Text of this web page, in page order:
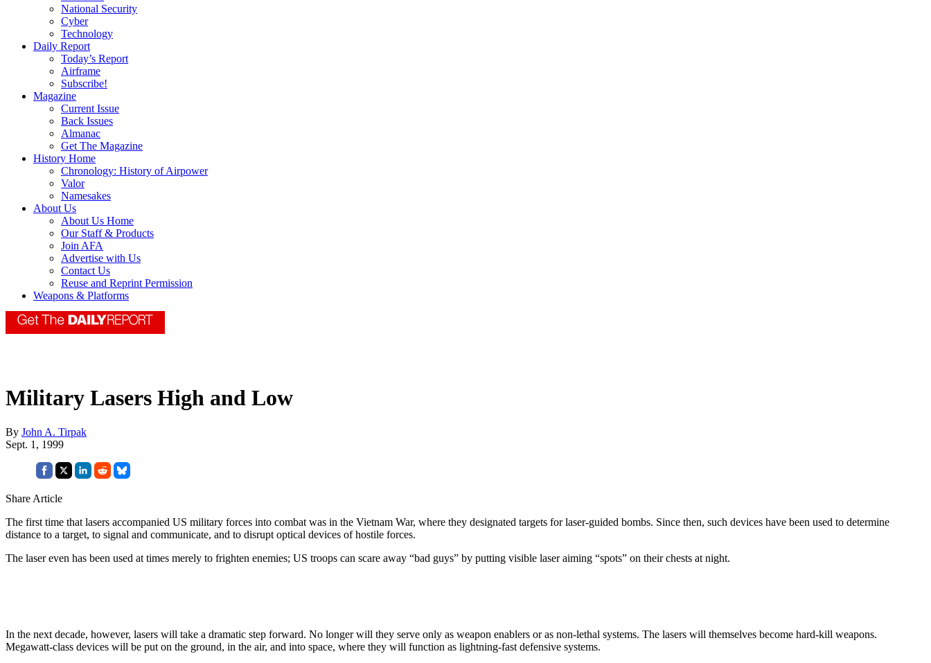
National Security
Cyber
Technology
Daily Report
Today’s Report
Airframe
Subscribe!
Magazine
Current Issue
Back Issues
Almanac
Get The Magazine
History Home
Chronology: History of Airpower
Valor
Namesakes
About Us
About Us Home
Our Staff & Products
Join AFA
Advertise with Us
Contact Us
Reuse and Reprint Permission
Weapons & Platforms
Military Lasers High and Low
By John A. Tirpak
Sept. 1, 1999
Share Article
The first time that lasers accompanied US military forces into combat was in the Vietnam War, where they designated targets for laser-guided bombs. Since then, such devices have been used to determine
distance to a target, to signal and communicate, and to disrupt optical devices of hostile forces.
The laser even has been used at times merely to frighten enemies; US troops can scare away “bad guys” by putting visible laser aiming “spots” on their chests at night.
In the next decade, however, lasers will take a dramatic step forward. No longer will they serve only as weapon enablers or as non-lethal systems. The lasers will themselves become hard-kill weapons.
Megawatt-class devices will be put on the ground, in the air, and into space, where they will function as lightning-fast defensive systems.